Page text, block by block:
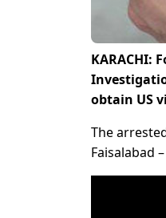
KARACHI:
obtain US
The
Faisalabad